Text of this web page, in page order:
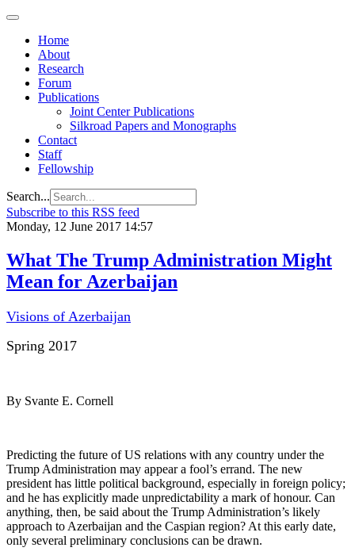
Home
About
Research
Forum
Publications
Joint Center Publications
Silkroad Papers and Monographs
Contact
Staff
Fellowship
Search...
Subscribe to this RSS feed
Monday, 12 June 2017 14:57
What The Trump Administration Might
Mean for Azerbaijan
Visions of Azerbaijan
Spring 2017
By Svante E. Cornell
Predicting the future of US relations with any country under the
Trump Administration may appear a fool’s errand. The new
president has little political background, especially in foreign policy;
and he has explicitly made unpredictability a mark of honour. Can
anything, then, be said about the Trump Administration’s likely
approach to Azerbaijan and the Caspian region? At this early date,
only several preliminary conclusions can be drawn.